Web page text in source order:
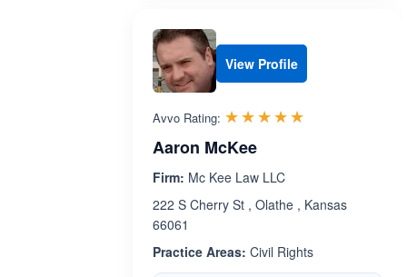
View Profile
Avvo Rating: ☆☆☆☆☆
★★★★★
Aaron McKee
Firm: Mc Kee Law LLC
222 S Cherry St , Olathe , Kansas
66061
Practice Areas: Civil Rights